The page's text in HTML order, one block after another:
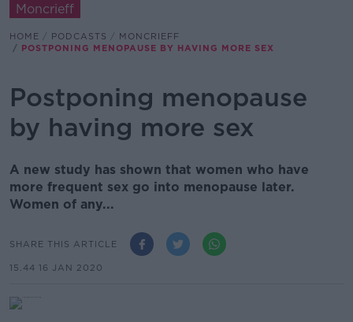
Moncrieff
HOME PODCASTS
MONCRIEFF
POSTPONING MENOPAUSE BY HAVING MORE SEX
Postponing menopause
by having more sex
A new study has shown that women who have
more frequent sex go into menopause later.
Women of any...
SHARE THIS ARTICLE
15.44 16 JAN 2020